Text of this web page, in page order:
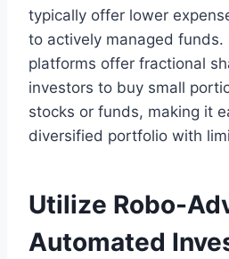
typically offer lower
to actively managed funds.
platforms offer fractional
investors to buy small
stocks or funds, making it
diversified portfolio with
Utilize Robo-
Automated